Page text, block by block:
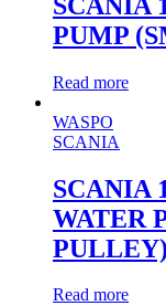
PUMP
Read more
WASPO
SCANIA
SCANIA
WATER
PULLEY)
Read more